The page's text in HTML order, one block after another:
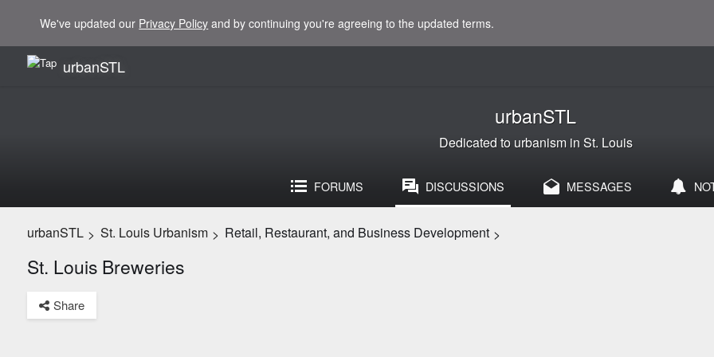
We've updated our Privacy Policy and by continuing you're agreeing to the updated terms.
urbanSTL
urbanSTL
Dedicated to urbanism in St. Louis
FORUMS DISCUSSIONS MESSAGES
urbanSTL > St. Louis Urbanism > Retail, Restaurant, and Business Development >
St. Louis Breweries
Share